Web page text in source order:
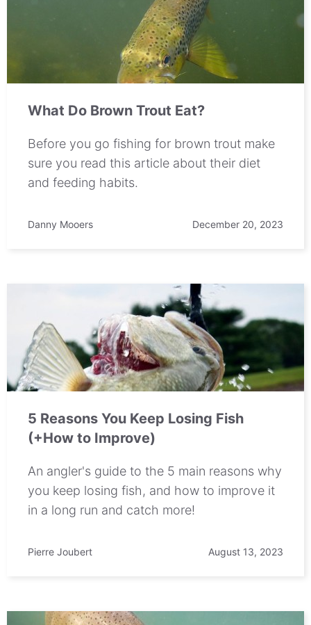
What Do Brown Trout Eat?
Before you go fishing for brown trout make
sure you read this article about their diet
and feeding habits.
Danny Mooers December 20, 2023
5 Reasons You Keep Losing Fish
(+How to Improve)
An angler's guide to the 5 main reasons why
you keep losing fish, and how to improve it
in a long run and catch more!
Pierre Joubert August 13, 2023